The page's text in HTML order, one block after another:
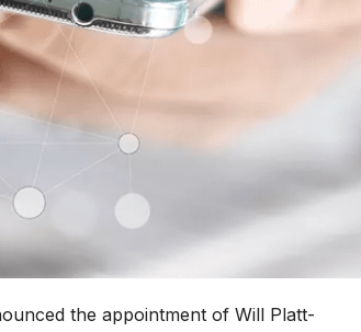
the appointment of Will Platt-